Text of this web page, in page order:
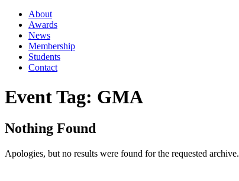
About
Awards
News
Membership
Students
Contact
Event Tag: GMA
Nothing Found
Apologies, but no results were found for the requested archive.